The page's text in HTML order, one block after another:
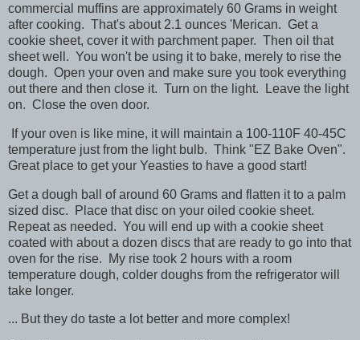
commercial muffins are approximately 60 Grams in weight
after cooking. That's about 2.1 ounces 'Merican. Get a
cookie sheet, cover it with parchment paper. Then oil that
sheet well. You won't be using it to bake, merely to rise the
dough. Open your oven and make sure you took everything
out there and then close it. Turn on the light. Leave the light
on. Close the oven door.
If your oven is like mine, it will maintain a 100-110F 40-45C
temperature just from the light bulb. Think "EZ Bake Oven".
Great place to get your Yeasties to have a good start!
Get a dough ball of around 60 Grams and flatten it to a palm
sized disc. Place that disc on your oiled cookie sheet.
Repeat as needed. You will end up with a cookie sheet
coated with about a dozen discs that are ready to go into that
oven for the rise. My rise took 2 hours with a room
temperature dough, colder doughs from the refrigerator will
take longer.
... But they do taste a lot better and more complex!